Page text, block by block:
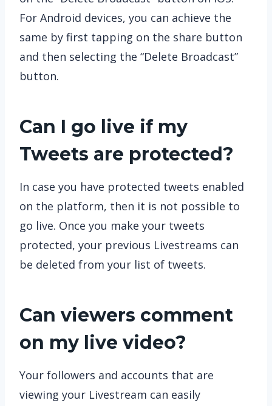
For Android devices, you can achieve the
same by first tapping on the share button
and then selecting the “Delete Broadcast”
button.
Can I go live if my
Tweets are protected?
In case you have protected tweets enabled
on the platform, then it is not possible to
go live. Once you make your tweets
protected, your previous Livestreams can
be deleted from your list of tweets.
Can viewers comment
on my live video?
Your followers and accounts that are
viewing your Livestream can easily